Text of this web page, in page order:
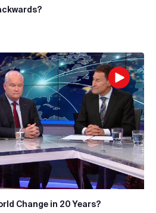
Change in 20 Years?